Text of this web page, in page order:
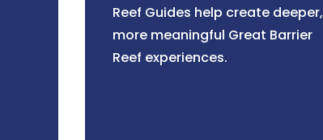
Reef Guides help create deeper,
more meaningful Great Barrier
Reef experiences.